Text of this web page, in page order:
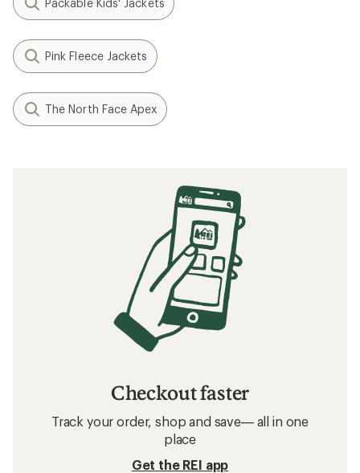
Packable Kids' Jackets
Pink Fleece Jackets
The North Face Apex
Checkout faster
Track your order, shop and save— all in one
place
Get the REI app